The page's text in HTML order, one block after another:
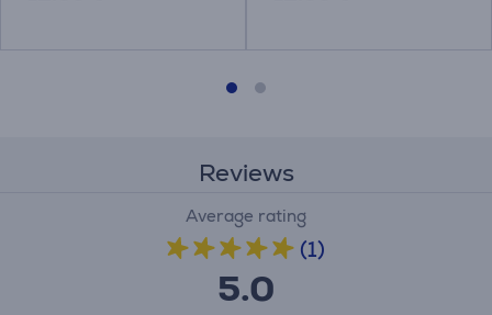
Reviews
Average rating
(1)
5.0